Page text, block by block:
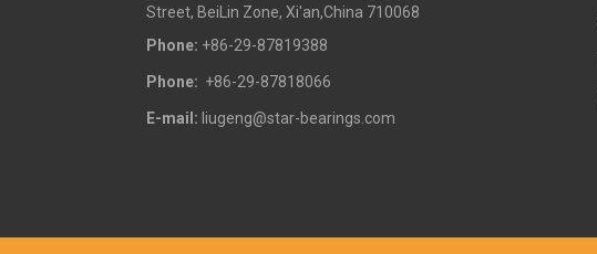
Street, BeiLin Zone, Xi'an,China 710068
Phone: +86-29-87819388
Phone: +86-29-87818066
E-mail: liugeng@star-bearings.com